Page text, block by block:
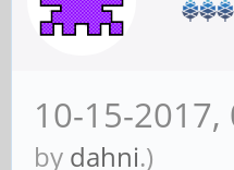
10-15-2017,
by dahni.)